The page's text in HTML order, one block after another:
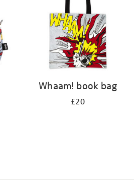
Whaam! book bag
£20